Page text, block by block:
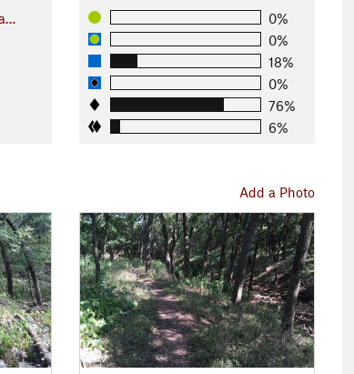
0%
0%
18%
0%
76%
6%
Add a Photo